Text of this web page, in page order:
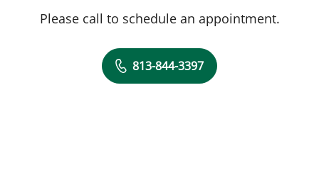
Please call to schedule an appointment.
813-844-3397